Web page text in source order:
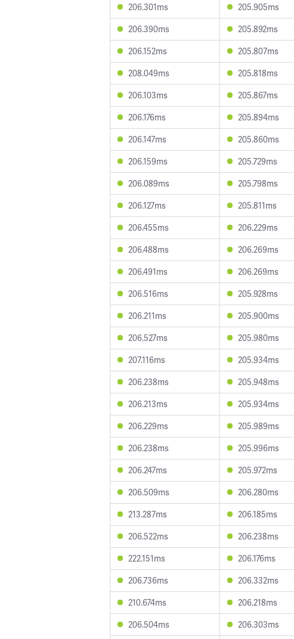
206.301ms
205.905ms
206.390ms
205.892ms
206.152ms
205.807ms
208.049ms
205.818ms
206.103ms
205.867ms
206.176ms
205.894ms
206.147ms
205.860ms
206.159ms
205.729ms
206.089ms
205.798ms
206.127ms
205.811ms
206.455ms
206.229ms
206.488ms
206.269ms
206.491ms
206.269ms
206.516ms
205.928ms
206.211ms
205.900ms
206.527ms
205.980ms
207.116ms
205.934ms
206.238ms
205.948ms
206.213ms
205.934ms
206.229ms
205.989ms
206.238ms
205.996ms
206.247ms
205.972ms
206.509ms
206.280ms
213.287ms
206.185ms
206.522ms
206.238ms
222.151ms
206.176ms
206.736ms
206.332ms
210.674ms
206.218ms
206.504ms
206.303ms